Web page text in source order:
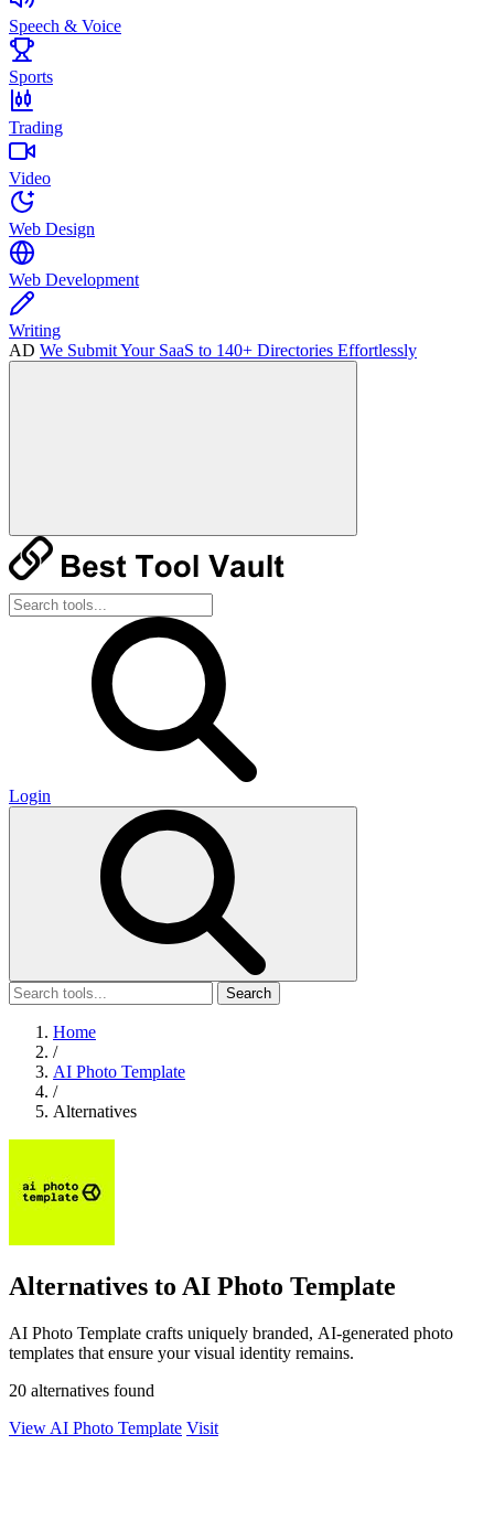
Speech & Voice
Sports
Trading
Video
Web Design
Web Development
Writing
AD We Submit Your SaaS to 140+ Directories Effortlessly
Login
Search
Home
/
AI Photo Template
/
Alternatives
Alternatives to AI Photo Template
AI Photo Template crafts uniquely branded, AI-generated photo
templates that ensure your visual identity remains.
20 alternatives found
View AI Photo Template Visit